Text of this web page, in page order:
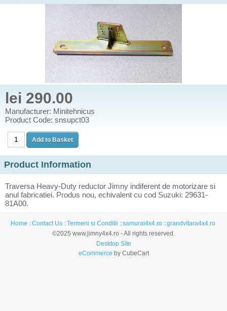
lei 290.00
Manufacturer: Minitehnicus
Product Code: snsupct03
Product Information
Traversa Heavy-Duty reductor Jimny indiferent de motorizare si
anul fabricatiei. Produs nou, echivalent cu cod Suzuki: 29631-
81A00.
Home Contact Us Termeni si Conditii samurai4x4.ro
grandvitara4x4.ro
©2025 www.jimny4x4.ro - All rights reserved.
Desktop Site
eCommerce by CubeCart